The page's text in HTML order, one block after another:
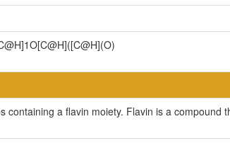
a flavin moiety. Flavin is a compound